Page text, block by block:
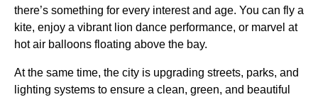
there’s something for every interest and age. You can fly a
kite, enjoy a vibrant lion dance performance, or marvel at
hot air balloons floating above the bay.
At the same time, the city is upgrading streets, parks, and
lighting systems to ensure a clean, green, and beautiful